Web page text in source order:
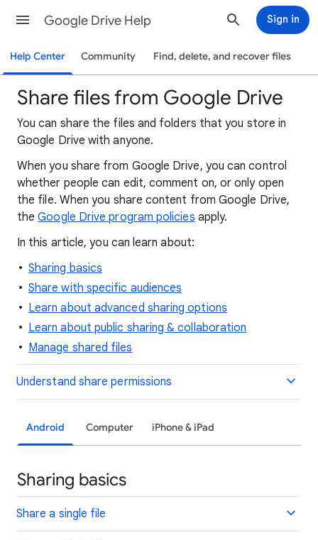
Google Drive Help Sign in
Help Center Community Find, delete, and recover files
Share files from Google Drive
You can share the files and folders that you store in
Google Drive with anyone.
Whenyou share from Google Drive, you can control
whether people can edit, comment on, or only open
the file. When you share content from Google Drive,
theGoogle Drive program policies apply.
In this article, you can learn about:
Sharing basics
Share with specific audiences
Learn about advanced sharing options
Learn about public sharing & collaboration
Manage shared files
Understand share permissions
Android Computer iPhone & iPad
Sharing basics
Share a single file